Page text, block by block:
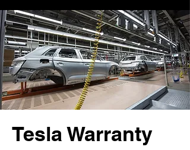
Tesla Warranty